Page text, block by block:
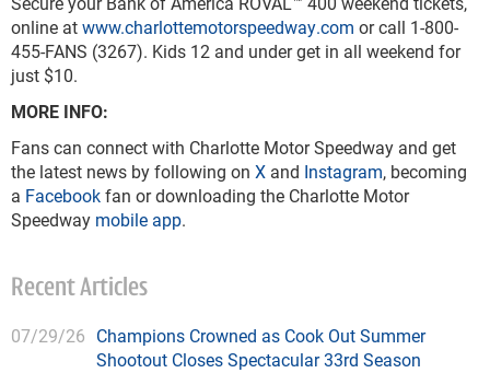
online atwww.charlottemotorspeedway.com or call 1-800-
455-FANS (3267). Kids 12 and under get in all weekend for
just $10.
MORE INFO:
Fans can connect with Charlotte Motor Speedway and get
the latest news by following on X and Instagram, becoming
a Facebookfan or downloading the Charlotte Motor
Speedway mobile app.
Recent Articles
07/29/26 Champions Crowned as Cook Out Summer
Shootout Closes Spectacular 33rd Season